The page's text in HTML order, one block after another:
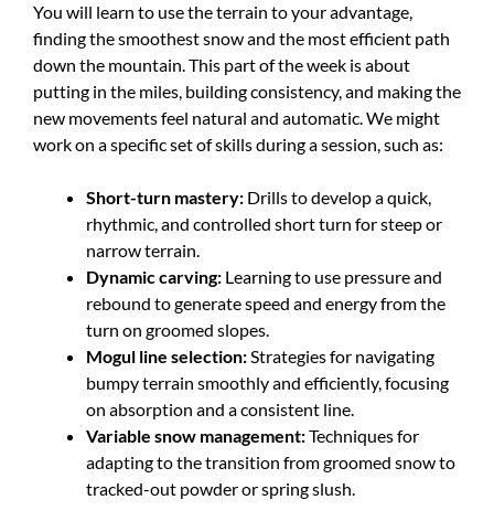
You will learn to use the terrain to your advantage,
finding the smoothest snow and the most efficient path
down the mountain. This part of the week is about
putting in the miles, building consistency, and making the
new movements feel natural and automatic. We might
work on a specific set of skills during a session, such as:
Short-turn mastery: Drills to develop a quick,
rhythmic, and controlled short turn for steep or
narrow terrain.
Dynamic carving: Learning to use pressure and
rebound to generate speed and energy from the
turn on groomed slopes.
Mogul line selection:Strategies for navigating
bumpy terrain smoothly and efficiently, focusing
on absorption and a consistent line.
Variable snow management:Techniques for
adapting to the transition from groomed snow to
tracked-out powder or spring slush.